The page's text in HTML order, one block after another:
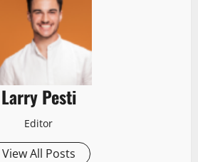
Larry Pesti
Editor
View All Posts